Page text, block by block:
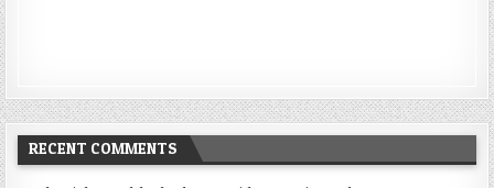
RECENT COMMENTS